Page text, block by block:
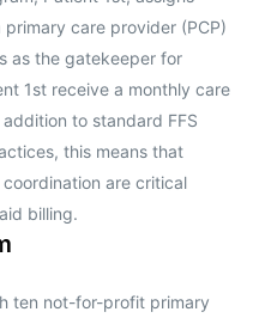
care provider (PCP)
as the gatekeeper for
1st receive a monthly care
to standard FFS
this means that
are critical
billing.
ten not-for-profit primary